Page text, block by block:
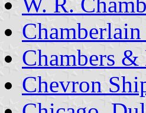
Chambers &
Chevron